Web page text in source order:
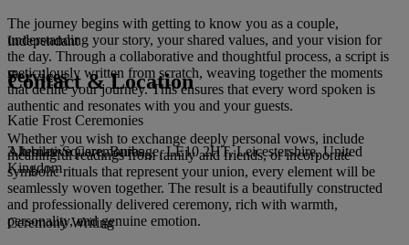
The journey begins with getting to know you as a couple,
understanding your story, your shared values, and your vision for
the day. Through a collaborative and thoughtful process, a script is
meticulously written from scratch, weaving together the moments
that define your journey. This ensures that every word spoken is
authentic and resonates with you and your guests.
Whether you wish to exchange deeply personal vows, include
meaningful readings from family and friends, or incorporate
symbolic rituals that represent your union, every element will be
seamlessly woven together. The result is a beautifully constructed
and professionally delivered ceremony, rich with warmth,
personality, and genuine emotion.
Independant
Services
Alternative Ceremonies
Ceremony Writing
Contact & Location
Katie Frost Ceremonies
3 Jubilee Square, Burbage, LE10 2HT, Leicestershire, United
Kingdom